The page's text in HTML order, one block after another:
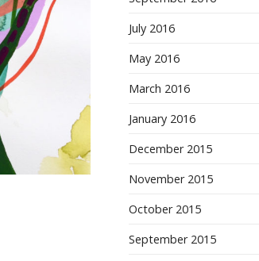
July 2016
May 2016
March 2016
January 2016
December 2015
November 2015
October 2015
September 2015